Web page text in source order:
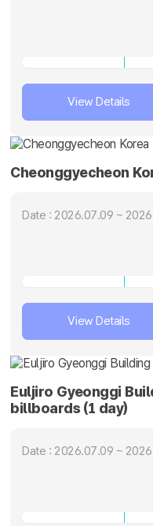
View Details
Cheonggyecheon
Date : 2026.07.09 ~
View Details
Euljiro Gyeonggi
billboards (1 day)
Date : 2026.07.09 ~